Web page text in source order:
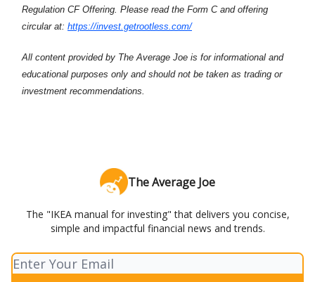
Regulation CF Offering. Please read the Form C and offering
circular at: https://invest.getrootless.com/
All content provided by The Average Joe is for informational and
educational purposes only and should not be taken as trading or
investment recommendations.
The Average Joe
The "IKEA manual for investing" that delivers you concise,
simple and impactful financial news and trends.